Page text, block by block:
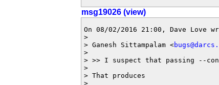
msg19026 (view)
On 08/02/2016 21:00, Dave Love
>
> Ganesh Sittampalam <
>
> >> I suspect that passing --
>
> That produces
>